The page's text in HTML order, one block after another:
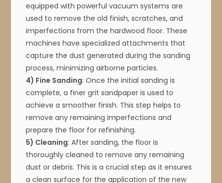
equipped with powerful vacuum systems are
used to remove the old finish, scratches, and
imperfections from the hardwood floor. These
machines have specialized attachments that
capture the dust generated during the sanding
process, minimizing airborne particles.
4) Fine Sanding: Once the initial sanding is
complete, a finer grit sandpaper is used to
achieve a smoother finish. This step helps to
remove any remaining imperfections and
prepare the floor for refinishing.
5) Cleaning: After sanding, the floor is
thoroughly cleaned to remove any remaining
dust or debris. This is a crucial step as it ensures
a clean surface for the application of the new